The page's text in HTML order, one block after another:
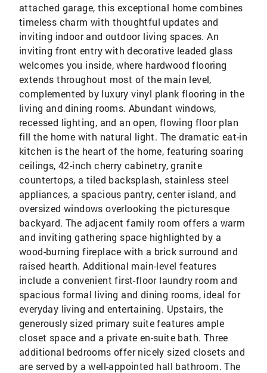
attached garage, this exceptional home combines
timeless charm with thoughtful updates and
inviting indoor and outdoor living spaces. An
inviting front entry with decorative leaded glass
welcomes you inside, where hardwood flooring
extends throughout most of the main level,
complemented by luxury vinyl plank flooring in the
living and dining rooms. Abundant windows,
recessed lighting, and an open, flowing floor plan
fill the home with natural light. The dramatic eat-in
kitchen is the heart of the home, featuring soaring
ceilings, 42-inch cherry cabinetry, granite
countertops, a tiled backsplash, stainless steel
appliances, a spacious pantry, center island, and
oversized windows overlooking the picturesque
backyard. The adjacent family room offers a warm
and inviting gathering space highlighted by a
wood-burning fireplace with a brick surround and
raised hearth. Additional main-level features
include a convenient first-floor laundry room and
spacious formal living and dining rooms, ideal for
everyday living and entertaining. Upstairs, the
generously sized primary suite features ample
closet space and a private en-suite bath. Three
additional bedrooms offer nicely sized closets and
are served by a well-appointed hall bathroom. The